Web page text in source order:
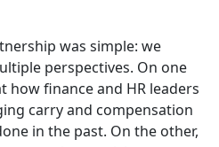
was simple: we
perspectives. On one
how finance and HR leaders
carry and compensation
in the past. On the other,